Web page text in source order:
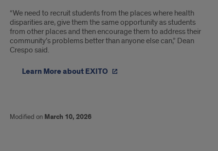
“We need to recruit students from the places where health
disparities are, give them the same opportunity as students
from other places and then encourage them to address their
community’s problems better than anyone else can,” Dean
Crespo said.
Learn More about EXITO
Modified on March 10, 2026